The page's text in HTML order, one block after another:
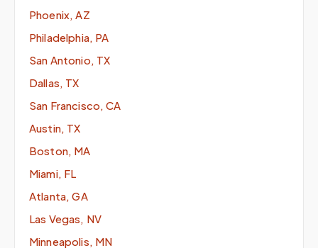
Phoenix, AZ
Philadelphia, PA
San Antonio, TX
Dallas, TX
San Francisco, CA
Austin, TX
Boston, MA
Miami, FL
Atlanta, GA
Las Vegas, NV
Minneapolis, MN